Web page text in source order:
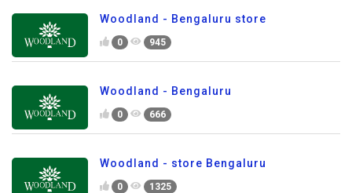
Woodland - Bengaluru store
0 945
Woodland - Bengaluru
0 666
Woodland - store Bengaluru
0 1325